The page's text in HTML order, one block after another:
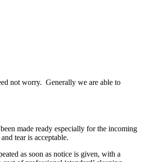
not worry. Generally we are able to
made ready especially for the incoming
tear is acceptable.
as soon as notice is given, with a